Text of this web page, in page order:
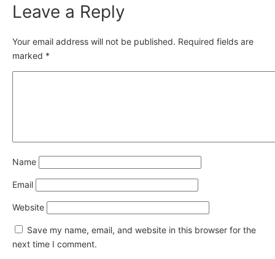
Leave a Reply
Your email address will not be published. Required fields are
marked *
Name
Email
Website
Save my name, email, and website in this browser for the
next time I comment.